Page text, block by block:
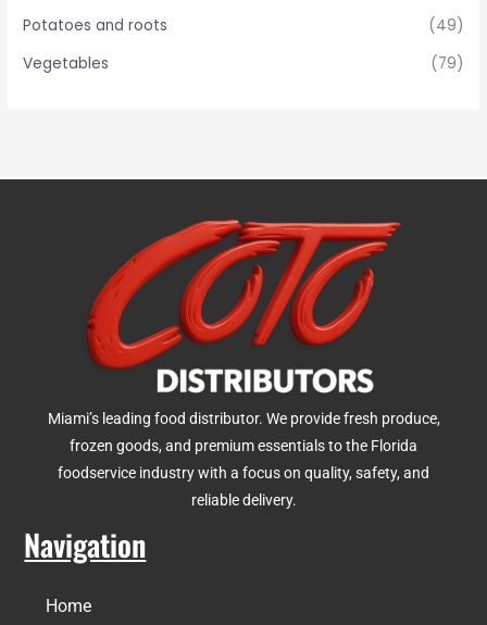
Potatoes and roots
(49)
Vegetables
(79)
Miami’s leading food distributor. We provide fresh produce,
frozen goods, and premium essentials to the Florida
foodservice industry with a focus on quality, safety, and
reliable delivery.
Navigation
Home